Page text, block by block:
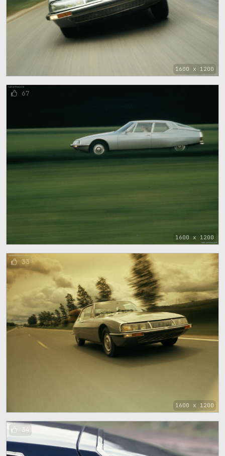
1600 x 1200
1600 x 1200
67
1600 x 1200
33
34